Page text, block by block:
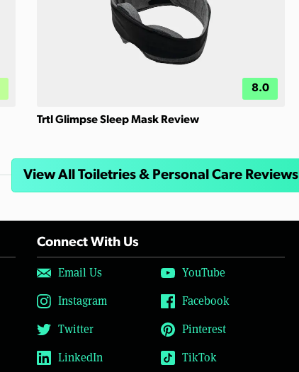
8.0
Trtl Glimpse Sleep Mask Review
View All Toiletries & Personal Care Reviews
Connect With Us
Email Us
YouTube
Instagram
Facebook
Twitter
Pinterest
LinkedIn
TikTok